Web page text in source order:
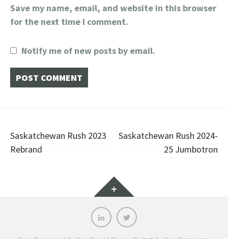
Save my name, email, and website in this browser
for the next time I comment.
Notify me of new posts by email.
Post
navigation
Saskatchewan Rush 2023
Rebrand
Saskatchewan Rush 2024-
25 Jumbotron
Widgets
LinkedIn Twitter